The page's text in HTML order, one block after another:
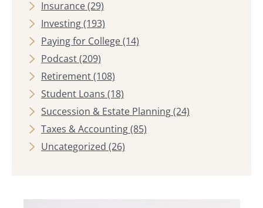
Insurance(29)
Investing(193)
Paying for College(14)
Podcast(209)
Retirement(108)
Student Loans (18)
Succession & Estate Planning(24)
Taxes & Accounting(85)
Uncategorized (26)